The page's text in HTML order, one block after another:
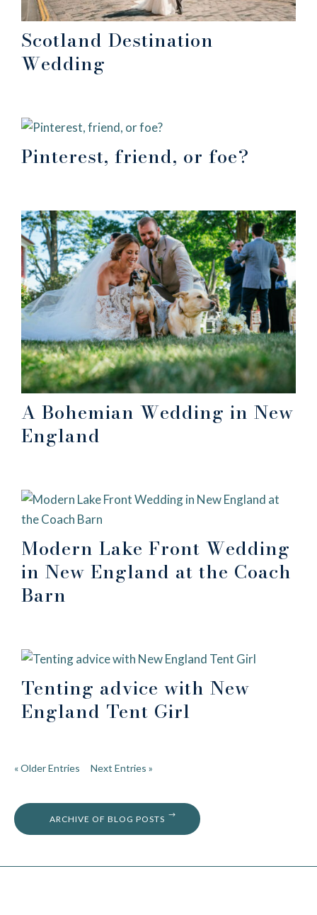
Scotland Destination
Wedding
Pinterest, friend, or foe?
A Bohemian Wedding in New
England
Modern Lake Front Wedding
in New England at the Coach
Barn
Tenting advice with New
England Tent Girl
« Older Entries Next Entries »
ARCHIVE OF BLOG POSTS